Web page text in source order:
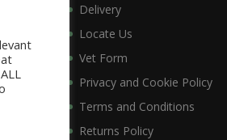
Delivery
Locate Us
Vet Form
Privacy and Cookie Policy
Terms and Conditions
Returns Policy